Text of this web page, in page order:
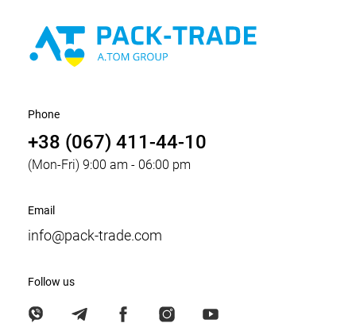
Phone
+38 (067) 411-44-10
(Mon-Fri) 9:00 am - 06:00 pm
Email
info@pack-trade.com
Follow us